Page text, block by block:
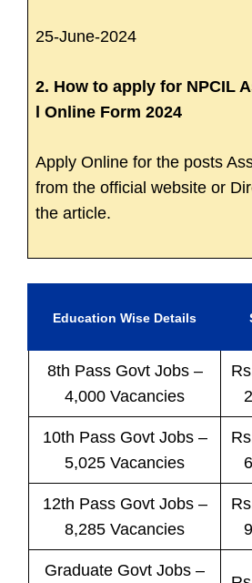
25-June-2024
2. How to apply for NPCIL
l Online Form 2024
Apply Online for the posts
from the official website or
the article.
Education Wise Details
8th Pass Govt Jobs–
4,000 Vacancies
10th Pass Govt Jobs–
5,025 Vacancies
12th Pass Govt Jobs–
8,285 Vacancies
Graduate Govt Jobs –